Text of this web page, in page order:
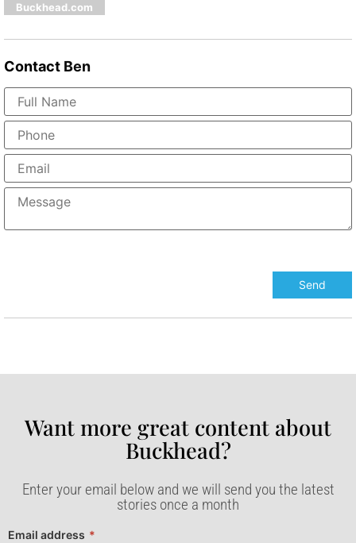
Buckhead.com
Contact Ben
Want more great content about
Buckhead?​
Enter your email below and we will send you the latest
stories once a month
Email address *